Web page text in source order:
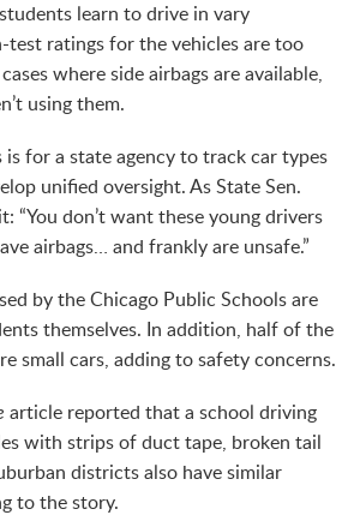
learn to drive in vary
test ratings for the vehicles are too
where side airbags are available,
using them.
for a state agency to track car types
unified oversight. As State Sen.
“You don’t want these young drivers
airbags… and frankly are unsafe.”
by the Chicago Public Schools are
themselves. In addition, half of the
small cars, adding to safety concerns.
article reported that a school driving
with strips of duct tape, broken tail
districts also have similar
to the story.